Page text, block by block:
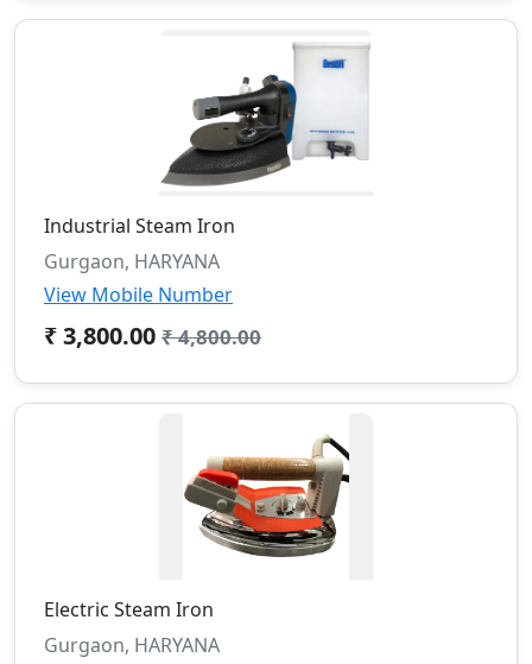
Industrial Steam Iron
Gurgaon, HARYANA
View Mobile Number
₹ 3,800.00 ₹ 4,800.00
Electric Steam Iron
Gurgaon, HARYANA